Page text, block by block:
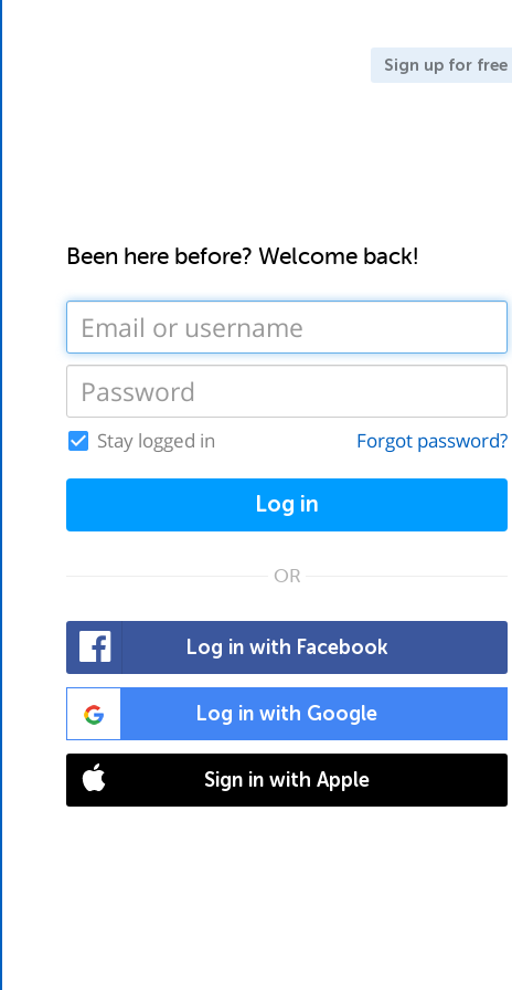
Sign up for free
Been here before? Welcome back!
Stay logged in Forgot password?
Log in
OR
Log in with Facebook
Log in with Google
Sign in with Apple